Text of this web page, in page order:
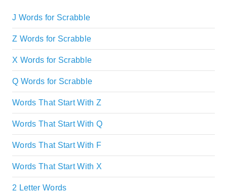
J Words for Scrabble
Z Words for Scrabble
X Words for Scrabble
Q Words for Scrabble
Words That Start With Z
Words That Start With Q
Words That Start With F
Words That Start With X
2 Letter Words